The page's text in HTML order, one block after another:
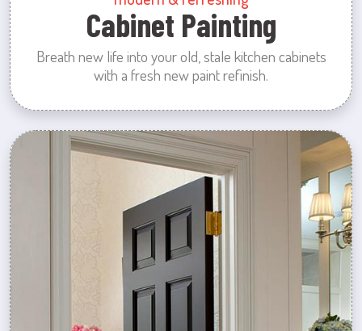
Cabinet Painting
Breath new life into your old, stale kitchen cabinets
with a fresh new paint refinish.